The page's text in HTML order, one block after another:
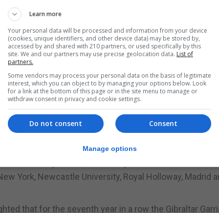
organised by Dr Jennifer Ballantine Perera together
have focused on issues that impact on Gibraltar and
for No.6 Convent Place said.
Institute has been invited to attend.
linked to Finland and Sweden given their
will put their views forward during the
London, St Patrick’s College Dublin City
University Belfast, University of Lisbon & Inter Press
York, Newcastle University, Royal Holloway, Madrid
that for the seventh year in a row the Gibraltar
Learn more
Your personal data will be processed and information from your device
(cookies, unique identifiers, and other device data) may be stored by,
accessed by and shared with 210 partners, or used specifically by this
site. We and our partners may use precise geolocation data. List of
partners.
Some vendors may process your personal data on the basis of legitimate
interest, which you can object to by managing your options below. Look
for a link at the bottom of this page or in the site menu to manage or
withdraw consent in privacy and cookie settings.
Consent
Do not consent
Manage options